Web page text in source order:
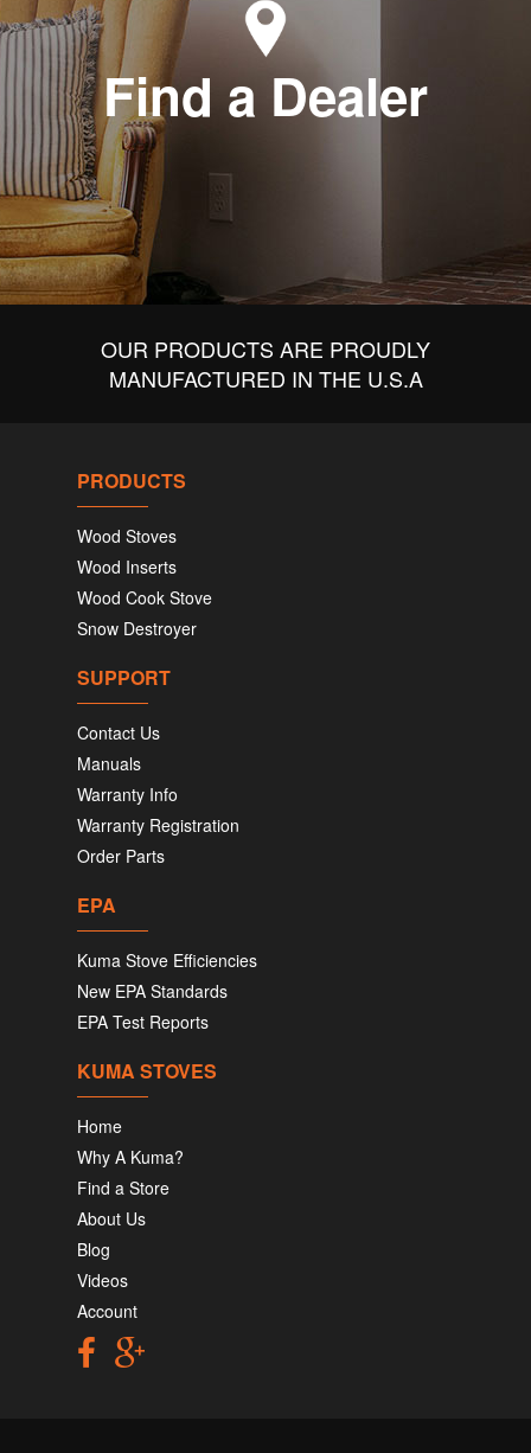
Find a Dealer
OUR PRODUCTS ARE PROUDLY
MANUFACTURED IN THE U.S.A
PRODUCTS
Wood Stoves
Wood Inserts
Wood Cook Stove
Snow Destroyer
SUPPORT
Contact Us
Manuals
Warranty Info
Warranty Registration
Order Parts
EPA
Kuma Stove Efficiencies
New EPA Standards
EPA Test Reports
KUMA STOVES
Home
Why A Kuma?
Find a Store
About Us
Blog
Videos
Account